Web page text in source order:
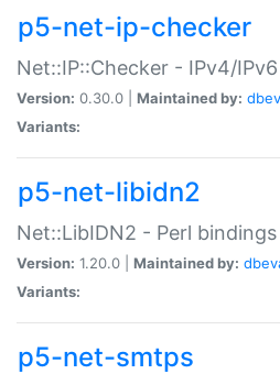
p5-net-ip-checker
Net::IP::Checker - IPv4/
Version: 0.30.0 | Maintained by:
Variants:
p5-net-libidn2
Net::LibIDN2 - Perl
Version: 1.20.0 | Maintained by:
Variants:
p5-net-smtps